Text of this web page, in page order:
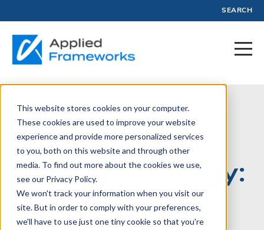
This website stores cookies on your computer.
These cookies are used to improve your website
experience and provide more personalized services
to you, both on this website and through other
media. To find out more about the cookies we use,
see our Privacy Policy.
We won't track your information when you visit our
site. But in order to comply with your preferences,
we'll have to use just one tiny cookie so that you're
SEARCH
September 2, 2021
Advanced
Pricing Strategy:
A New Course